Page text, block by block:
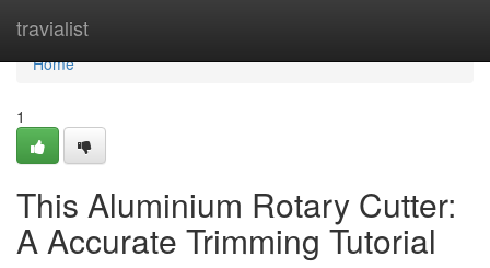
travialist
Home
Home
1
This Aluminium Rotary Cutter:
A Accurate Trimming Tutorial